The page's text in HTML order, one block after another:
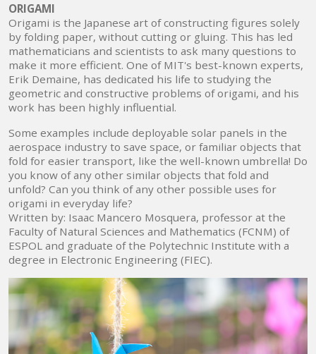
ORIGAMI
Origami is the Japanese art of constructing figures solely
by folding paper, without cutting or gluing. This has led
mathematicians and scientists to ask many questions to
make it more efficient. One of MIT's best-known experts,
Erik Demaine, has dedicated his life to studying the
geometric and constructive problems of origami, and his
work has been highly influential.
Some examples include deployable solar panels in the
aerospace industry to save space, or familiar objects that
fold for easier transport, like the well-known umbrella! Do
you know of any other similar objects that fold and
unfold? Can you think of any other possible uses for
origami in everyday life?
Written by: Isaac Mancero Mosquera, professor at the
Faculty of Natural Sciences and Mathematics (FCNM) of
ESPOL and graduate of the Polytechnic Institute with a
degree in Electronic Engineering (FIEC).